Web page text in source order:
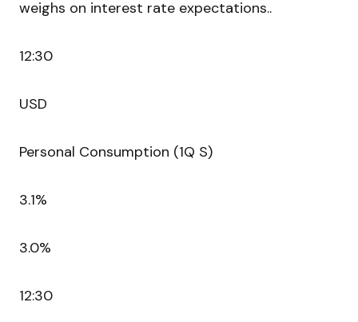
weighs on interest rate expectations..
12:30
USD
Personal Consumption (1Q S)
3.1%
3.0%
12:30